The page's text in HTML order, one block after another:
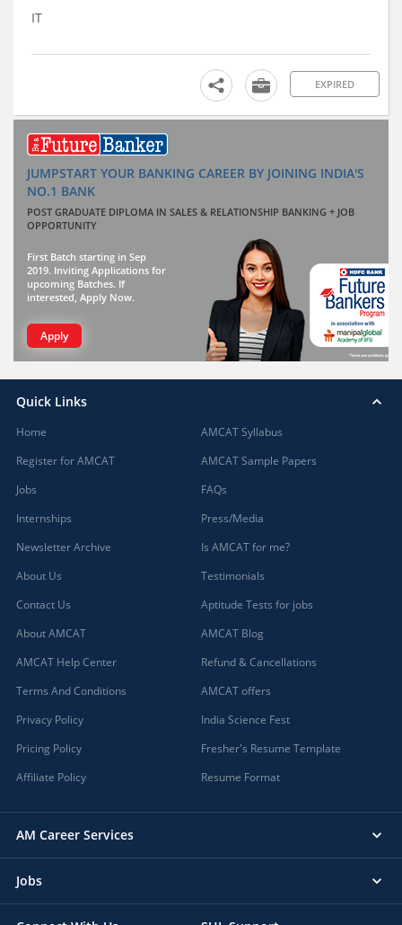
IT
EXPIRED
JUMPSTART YOUR BANKING CAREER BY JOINING INDIA'S
NO.1 BANK
POST GRADUATE DIPLOMA IN SALES & RELATIONSHIP BANKING + JOB
OPPORTUNITY
First Batch starting in Sep
2019. Inviting Applications for
upcoming Batches. If
interested, Apply Now.
Apply
Quick Links
Home
Register for AMCAT
Jobs
Internships
Newsletter Archive
About Us
Contact Us
About AMCAT
AMCAT Help Center
Terms And Conditions
Privacy Policy
Pricing Policy
Affiliate Policy
AMCAT Syllabus
AMCAT Sample Papers
FAQs
Press/Media
Is AMCAT for me?
Testimonials
Aptitude Tests for jobs
AMCAT Blog
Refund & Cancellations
AMCAT offers
India Science Fest
Fresher's Resume Template
Resume Format
AM Career Services
Jobs